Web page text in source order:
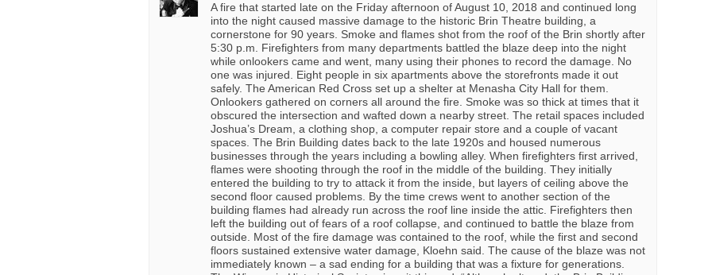
A fire that started late on the Friday afternoon of August 10, 2018 and continued long
into the night caused massive damage to the historic Brin Theatre building, a
cornerstone for 90 years. Smoke and flames shot from the roof of the Brin shortly after
5:30 p.m. Firefighters from many departments battled the blaze deep into the night
while onlookers came and went, many using their phones to record the damage. No
one was injured. Eight people in six apartments above the storefronts made it out
safely. The American Red Cross set up a shelter at Menasha City Hall for them.
Onlookers gathered on corners all around the fire. Smoke was so thick at times that it
obscured the intersection and wafted down a nearby street. The retail spaces included
Joshua’s Dream, a clothing shop, a computer repair store and a couple of vacant
spaces. The Brin Building dates back to the late 1920s and housed numerous
businesses through the years including a bowling alley. When firefighters first arrived,
flames were shooting through the roof in the middle of the building. They initially
entered the building to try to attack it from the inside, but layers of ceiling above the
second floor caused problems. By the time crews went to another section of the
building flames had already run across the roof line inside the attic. Firefighters then
left the building out of fears of a roof collapse, and continued to battle the blaze from
outside. Most of the fire damage was contained to the roof, while the first and second
floors sustained extensive water damage, Kloehn said. The cause of the blaze was not
immediately known – a sad ending for a building that was a fixture for generations.